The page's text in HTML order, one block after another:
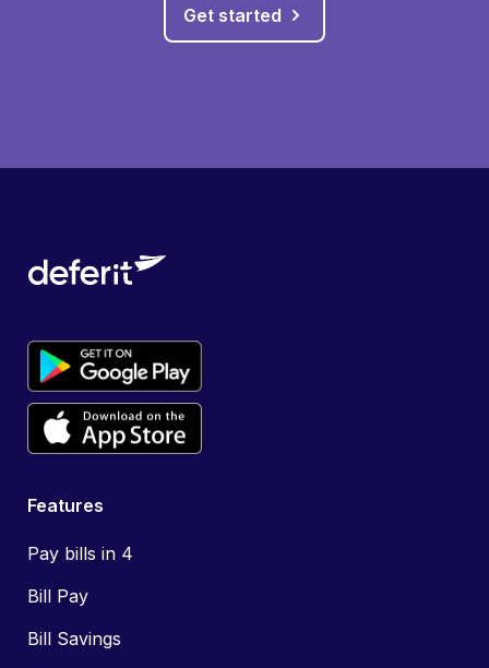
Get started
Features
Pay bills in 4
Bill Pay
Bill Savings